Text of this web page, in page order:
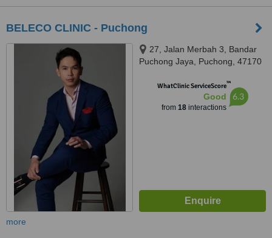
BELECO CLINIC - Puchong
27, Jalan Merbah 3, Bandar
Puchong Jaya, Puchong, 47170
WhatClinic ServiceScore™
Good
from 18interactions
6.3
more